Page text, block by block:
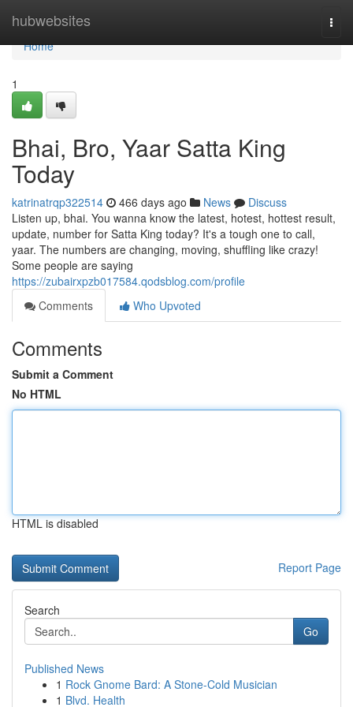
hubwebsites
Home
Home
1
Bhai, Bro, Yaar Satta King
Today
katrinatrqp322514 466 days ago News
Discuss
Listen up, bhai. You wanna know the latest, hotest, hottest result,
update, number for Satta King today? It's a tough one to call,
yaar. The numbers are changing, moving, shuffling like crazy!
Some people are saying
https://zubairxpzb017584.qodsblog.com/profile
Comments
Who Upvoted
Comments
Submit a Comment
No HTML
HTML is disabled
Report Page
Search
Go
Published News
1 Rock Gnome Bard: A Stone-Cold Musician
1 Blvd. Health